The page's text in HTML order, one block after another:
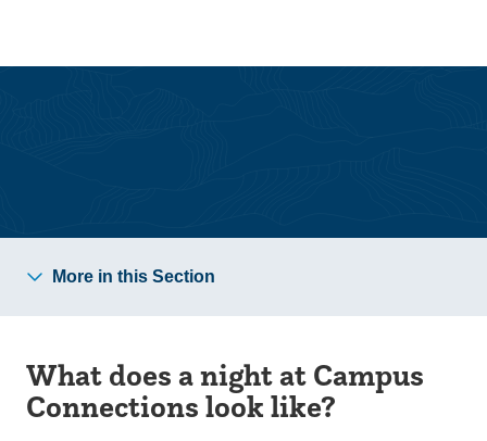
site
content
More in this Section
What does a night at Campus
Connections look like?